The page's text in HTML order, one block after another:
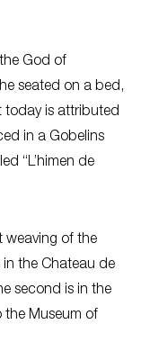
God of
seated on a bed,
today is attributed
in a Gobelins
“L’himen de
weaving of the
the Chateau de
second is in the
the Museum of